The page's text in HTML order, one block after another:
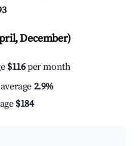
December)
$116per month
2.9%
$184